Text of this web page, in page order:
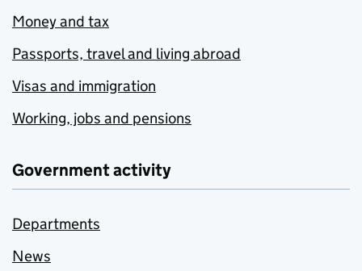
Money and tax
Passports, travel and living abroad
Visas and immigration
Working, jobs and pensions
Government activity
Departments
News